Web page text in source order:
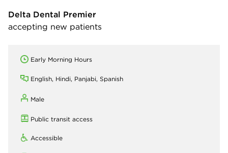
Delta Dental Premier
accepting new patients
Early Morning Hours
English, Hindi, Panjabi, Spanish
Male
Public transit access
Accessible